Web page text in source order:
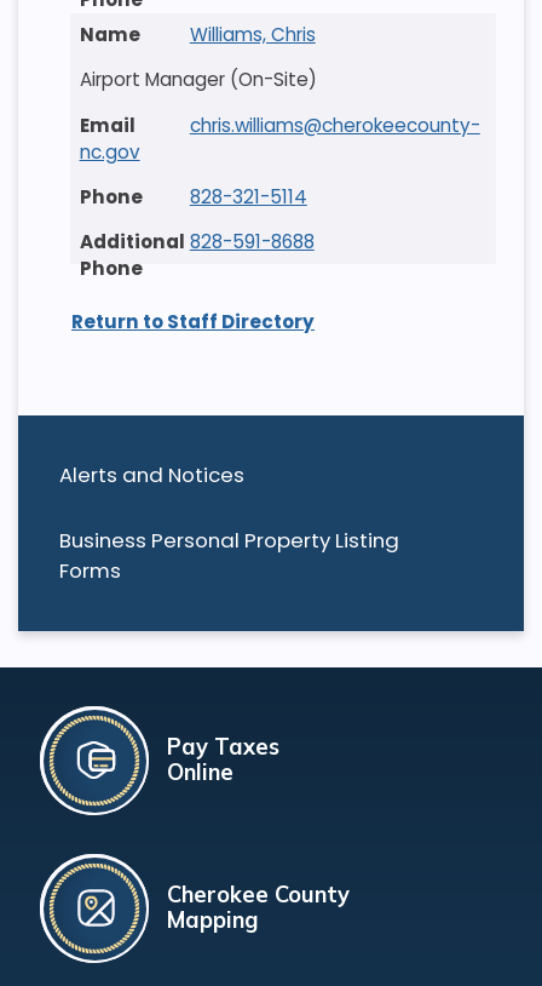
Alerts and Notices
Business Personal Property Listing
Forms
Williams, Chris
Airport Manager (On-Site)
chris.williams@cherokeecounty-
nc.gov
828-321-5114
828-591-8688
Return to Staff Directory
Pay Taxes
Online
Cherokee County
Mapping